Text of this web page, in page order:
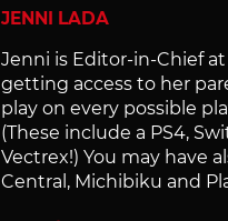
JENNI LADA
Jenni is Editor-in-Chief
getting access to her
play on every possible
(These include a PS4,
Vectrex!) You may have
Central, Michibiku and